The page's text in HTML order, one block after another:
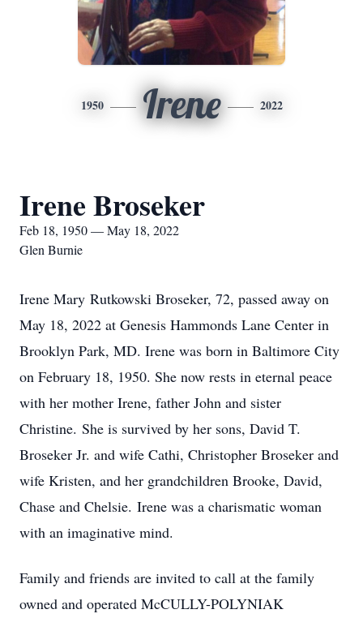
1950 Irene 2022
Irene Broseker
Feb 18, 1950 — May 18, 2022
Glen Burnie
Irene Mary Rutkowski Broseker, 72, passed away on
May 18, 2022 at Genesis Hammonds Lane Center in
Brooklyn Park, MD. Irene was born in Baltimore City
on February 18, 1950. She now rests in eternal peace
with her mother Irene, father John and sister
Christine. She is survived by her sons, David T.
Broseker Jr. and wife Cathi, Christopher Broseker and
wife Kristen, and her grandchildren Brooke, David,
Chase and Chelsie. Irene was a charismatic woman
with an imaginative mind.
Family and friends are invited to call at the family
owned and operated McCULLY-POLYNIAK